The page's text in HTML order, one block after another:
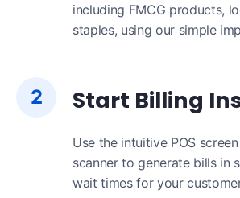
including FMCG products,
staples, using our simple
2 Start Billing
Use the intuitive POS
scanner to generate bills in
wait times for your